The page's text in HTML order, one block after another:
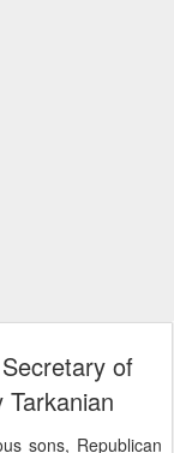
of
sons, Republican